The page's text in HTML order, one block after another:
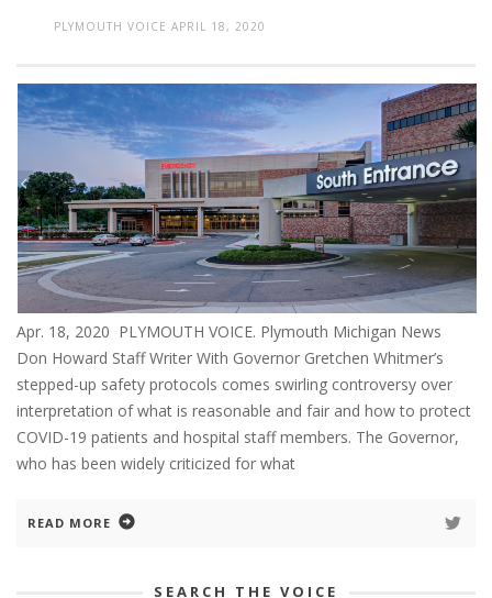
PLYMOUTH VOICE APRIL 18, 2020
Apr. 18, 2020 PLYMOUTH VOICE. Plymouth Michigan News
Don Howard Staff Writer With Governor Gretchen Whitmer’s
stepped-up safety protocols comes swirling controversy over
interpretation of what is reasonable and fair and how to protect
COVID-19 patients and hospital staff members. The Governor,
who has been widely criticized for what
READ MORE
SEARCH THE VOICE